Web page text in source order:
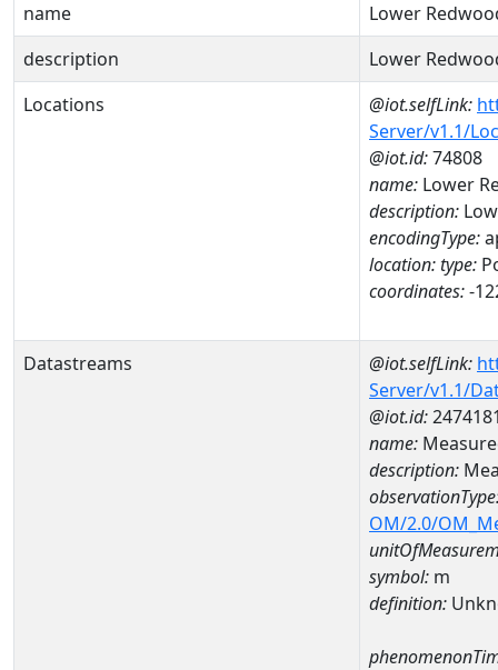
name
Lower
description
Lower
Locations
@iot.selfLink:
Server/v1.1/
@iot.id:74808
name: Lower
description:
encodingType:
location:type:
coordinates:-
Datastreams @iot.selfLink:
Server/v1.1/
@iot.id:
name:
description:
OM/2.0/
symbol: m
definition: